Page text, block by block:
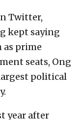
Twitter,
kept saying
as prime
seats, Ong
political
year after